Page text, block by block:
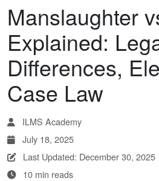
Manslaughter
Explained:
Differences,
Case Law
ILMS Academy
July 18, 2025
Last Updated: December 30, 2025
10 min reads